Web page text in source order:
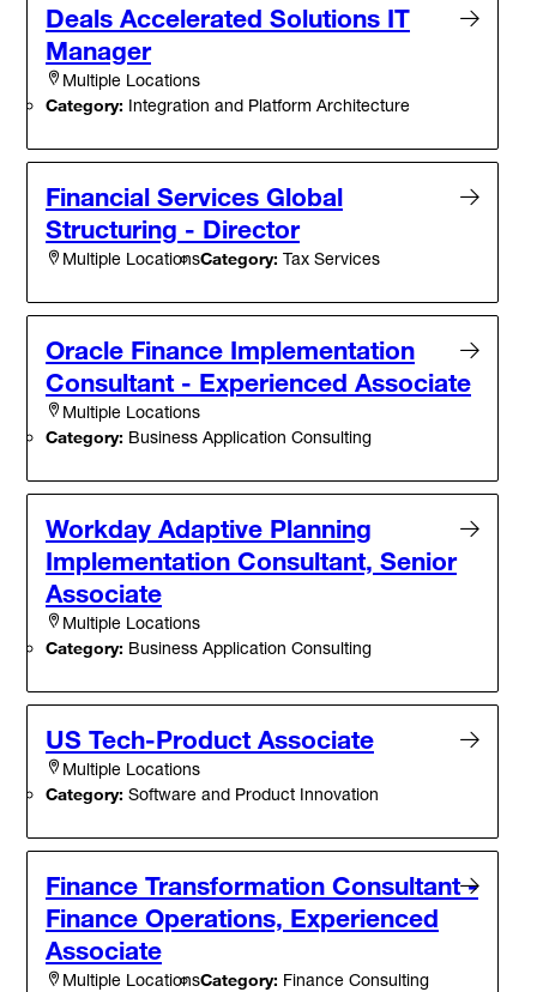
Deals Accelerated Solutions IT
Manager
Multiple Locations
Category: Integration and Platform Architecture
Financial Services Global
Structuring - Director
Multiple LocationsCategory: Tax Services
Oracle Finance Implementation
Consultant - Experienced Associate
Multiple Locations
Category: Business Application Consulting
Workday Adaptive Planning
Implementation Consultant, Senior
Associate
Multiple Locations
Category: Business Application Consulting
US Tech-Product Associate
Multiple Locations
Category: Software and Product Innovation
Finance Transformation Consultant -
Finance Operations, Experienced
Associate
Multiple LocationsCategory: Finance Consulting